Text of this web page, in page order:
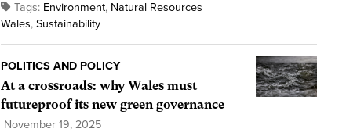
Tags: Environment, Natural Resources
Wales, Sustainability
POLITICS AND POLICY
At a crossroads: why Wales must
futureproof its new green governance
November 19, 2025